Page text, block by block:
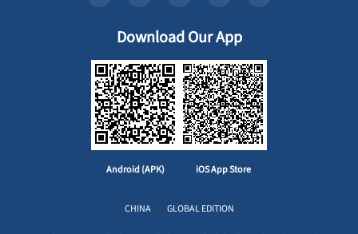
Download Our App
Android (APK) iOS App Store
CHINA GLOBAL EDITION